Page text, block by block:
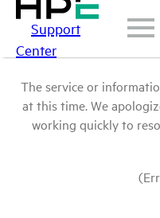
Support
Center
The service or
at this time. We
working quickly to